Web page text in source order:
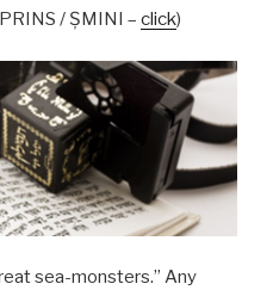
/ ŞMINI – click)
sea-monsters.” Any